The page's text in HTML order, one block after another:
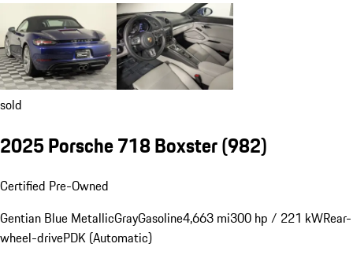
sold
2025 Porsche 718 Boxster(982)
Certified Pre-Owned
Gentian Blue MetallicGrayGasoline4,663 mi300 hp / 221 kWRear-
wheel-drivePDK (Automatic)